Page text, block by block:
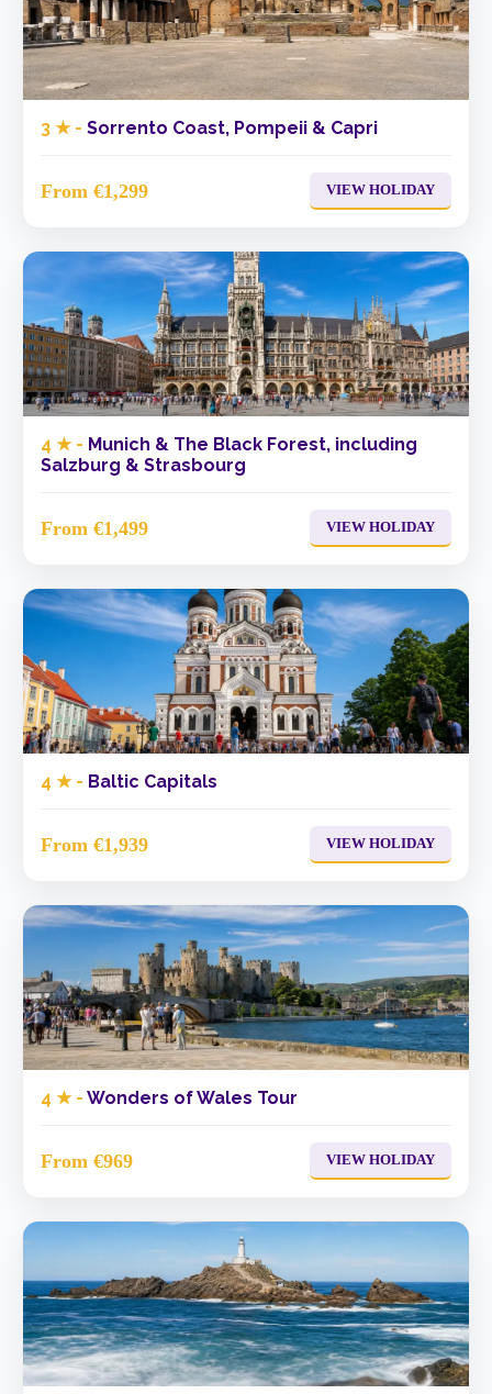
3 ★ - Sorrento Coast, Pompeii & Capri
From €1,299 VIEW HOLIDAY
4 ★ - Munich & The Black Forest, including
Salzburg & Strasbourg
From €1,499 VIEW HOLIDAY
4 ★ - Baltic Capitals
From €1,939 VIEW HOLIDAY
4 ★ - Wonders of Wales Tour
From €969 VIEW HOLIDAY